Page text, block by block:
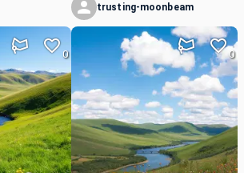
0
trusting-moonbeam
0